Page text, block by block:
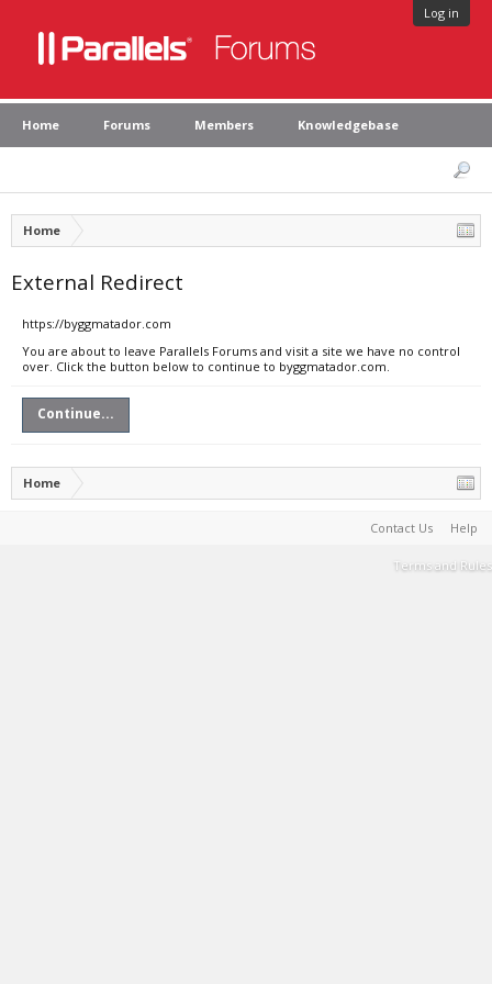
Log in
Home Forums Members Knowledgebase
Home
External Redirect
https://byggmatador.com
You are about to leave Parallels Forums and visit a site we have no control
over. Click the button below to continue to byggmatador.com.
Continue...
Home
Contact Us Help
Terms and Rules